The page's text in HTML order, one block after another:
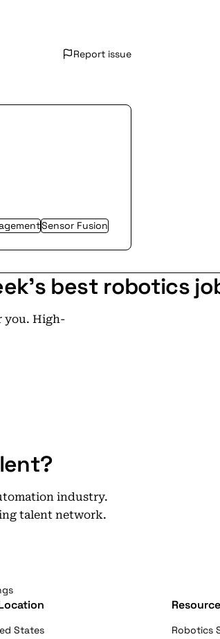
Report issue
Sensor Fusion
best robotics
you. High-
industry.
talent network.
States Robotics